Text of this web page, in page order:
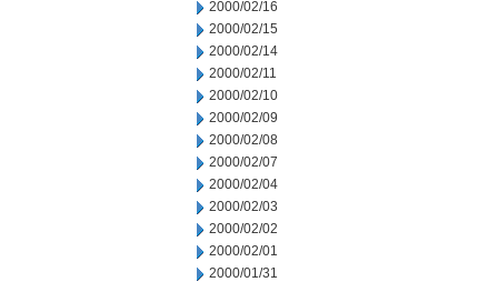
2000/02/16
2000/02/15
2000/02/14
2000/02/11
2000/02/10
2000/02/09
2000/02/08
2000/02/07
2000/02/04
2000/02/03
2000/02/02
2000/02/01
2000/01/31